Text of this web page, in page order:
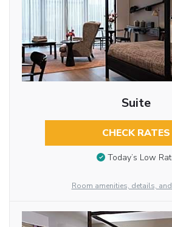
Suite
CHECK RATES
Today’s Low
Room amenities, details,